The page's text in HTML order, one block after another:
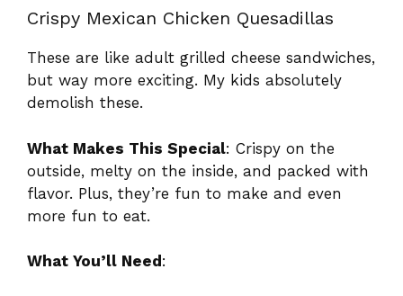
Crispy Mexican Chicken Quesadillas
These are like adult grilled cheese sandwiches,
but way more exciting. My kids absolutely
demolish these.
What Makes This Special: Crispy on the
outside, melty on the inside, and packed with
flavor. Plus, they’re fun to make and even
more fun to eat.
What You’ll Need :